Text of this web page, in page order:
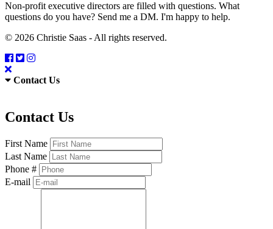
Non-profit executive directors are filled with questions. What
questions do you have? Send me a DM. I'm happy to help.
© 2026 Christie Saas - All rights reserved.
Contact Us
Contact Us
First Name
Last Name
Phone #
E-mail